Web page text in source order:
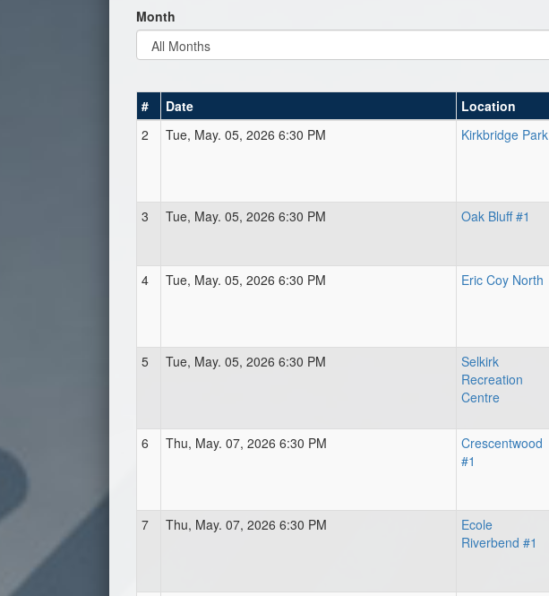
Month
# Date Location
2
Tue, May. 05, 2026 6:30 PM Kirkbridge Park
3 Tue, May. 05, 2026 6:30 PM Oak Bluff #1
4 Tue, May. 05, 2026 6:30 PM Eric Coy North
5 Tue, May. 05, 2026 6:30 PM
Selkirk
Recreation
Centre
6
Thu, May. 07, 2026 6:30 PM
Crescentwood
#1
7
Thu, May. 07, 2026 6:30 PM
Ecole
Riverbend #1